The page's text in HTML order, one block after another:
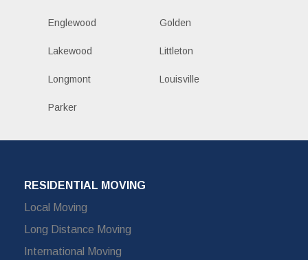
Englewood Golden
Lakewood Littleton
Longmont Louisville
Parker
RESIDENTIAL MOVING
Local Moving
Long Distance Moving
International Moving